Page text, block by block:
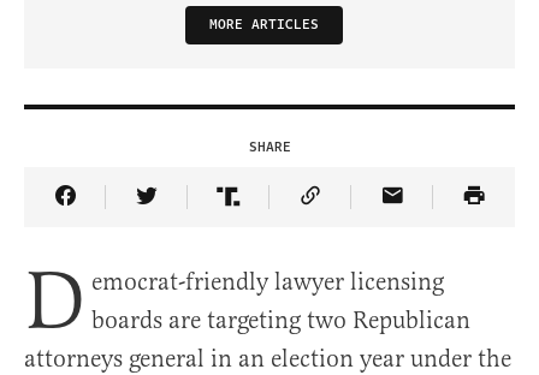
MORE ARTICLES
SHARE
Share Article on Facebook
Share Article on Twitter
Share Article on Truth Social
Copy Article Link
Share Article
D emocrat-friendly lawyer licensing
boards are targeting two Republican
attorneys general in an election year under the